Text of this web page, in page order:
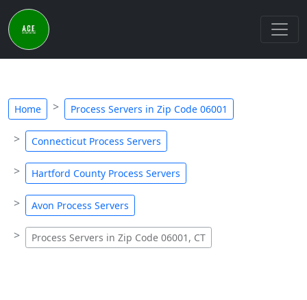
Home Process Servers in Zip Code 06001
Connecticut Process Servers
Hartford County Process Servers
Avon Process Servers
Process Servers in Zip Code 06001, CT